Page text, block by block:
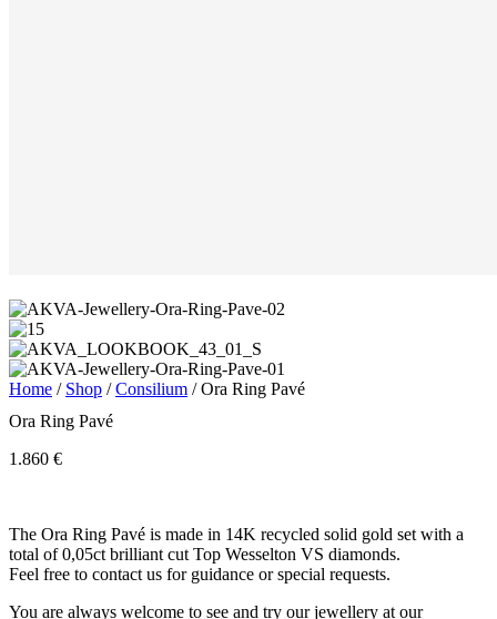
Home / Shop /Consilium / Ora Ring Pavé
Ora Ring Pavé
1.860 €
The Ora Ring Pavé is made in 14K recycled solid gold set with a
total of 0,05ct brilliant cut Top Wesselton VS diamonds.
Feel free to contact us for guidance or special requests.
You are always welcome to see and try our jewellery at our